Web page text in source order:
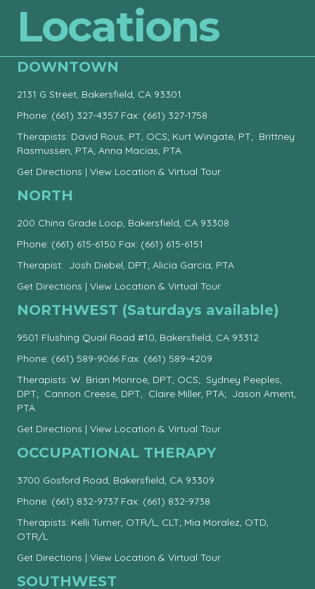
Locations
DOWNTOWN
2131 G Street, Bakersfield, CA 93301
Phone: (661) 327-4357 Fax: (661) 327-1758
Therapists: David Rous, PT, OCS; Kurt Wingate, PT; Brittney
Rasmussen, PTA; Anna Macias, PTA
Get Directions | View Location & Virtual Tour
NORTH
200 China Grade Loop, Bakersfield, CA 93308
Phone: (661) 615-6150 Fax: (661) 615-6151
Therapist: Josh Diebel, DPT; Alicia Garcia, PTA
Get Directions | View Location & Virtual Tour
NORTHWEST (Saturdays available)
9501 Flushing Quail Road #10, Bakersfield, CA 93312
Phone: (661) 589-9066 Fax: (661) 589-4209
Therapists: W. Brian Monroe, DPT, OCS; Sydney Peeples,
DPT; Cannon Creese, DPT, Claire Miller, PTA; Jason Ament,
PTA
Get Directions | View Location & Virtual Tour
OCCUPATIONAL THERAPY
3700 Gosford Road, Bakersfield, CA 93309
Phone: (661) 832-9737 Fax: (661) 832-9738
Therapists: Kelli Turner, OTR/L, CLT; Mia Moralez, OTD,
OTR/L
Get Directions | View Location & Virtual Tour
SOUTHWEST